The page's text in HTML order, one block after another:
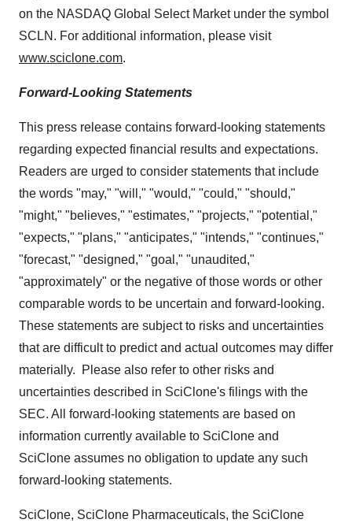
on the NASDAQ Global Select Market under the symbol
SCLN. For additional information, please visit
www.sciclone.com.
Forward-Looking Statements
This press release contains forward-looking statements
regarding expected financial results and expectations.
Readers are urged to consider statements that include
the words "may," "will," "would," "could," "should,"
"might," "believes," "estimates," "projects," "potential,"
"expects," "plans," "anticipates," "intends," "continues,"
"forecast," "designed," "goal," "unaudited,"
"approximately" or the negative of those words or other
comparable words to be uncertain and forward-looking.
These statements are subject to risks and uncertainties
that are difficult to predict and actual outcomes may differ
materially. Please also refer to other risks and
uncertainties described in SciClone's filings with the
SEC. All forward-looking statements are based on
information currently available to SciClone and
SciClone assumes no obligation to update any such
forward-looking statements.
SciClone, SciClone Pharmaceuticals, the SciClone